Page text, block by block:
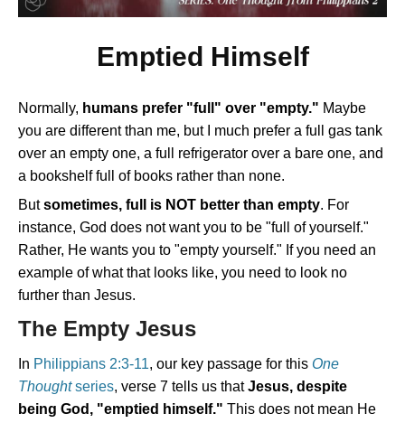
Emptied Himself
Normally, humans prefer "full" over "empty." Maybe
you are different than me, but I much prefer a full gas tank
over an empty one, a full refrigerator over a bare one, and
a bookshelf full of books rather than none.
Butsometimes, full is NOT better than empty. For
instance, God does not want you to be "full of yourself."
Rather, He wants you to "empty yourself." If you need an
example of what that looks like, you need to look no
further than Jesus.
The Empty Jesus
In Philippians 2:3-11, our key passage for this One
Thoughtseries, verse 7 tells us thatJesus, despite
being God, "emptied himself." This does not mean He